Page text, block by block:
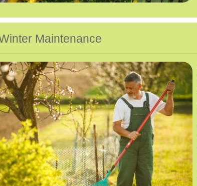
Maintenance